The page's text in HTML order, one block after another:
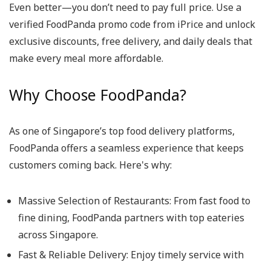
Even better—you don’t need to pay full price. Use a
verified FoodPanda promo codefrom iPrice and unlock
exclusive discounts, free delivery, and daily deals that
make every meal more affordable.
Why Choose FoodPanda?
As one of Singapore’s top food delivery platforms,
FoodPanda offers a seamless experience that keeps
customers coming back. Here's why:
Massive Selection of Restaurants: From fast food to
fine dining, FoodPanda partners with top eateries
across Singapore.
Fast & Reliable Delivery: Enjoy timely service with